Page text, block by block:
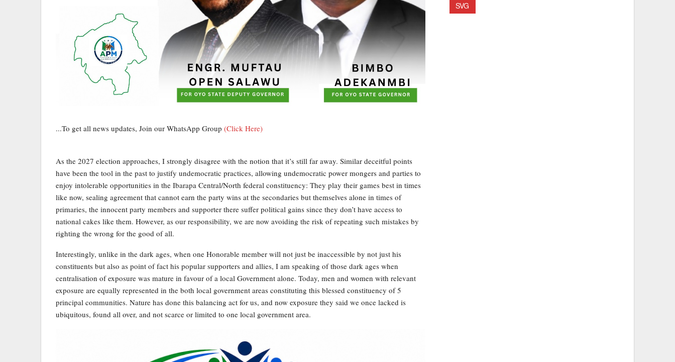
...To get all news updates, Join our WhatsApp Group (Click Here)
As the 2027 election approaches, I strongly disagree with the notion that it’s still far away. Similar deceitful points
have been the tool in the past to justify undemocratic practices, allowing undemocratic power mongers and parties to
enjoy intolerable opportunities in the Ibarapa Central/North federal constituency: They play their games best in times
like now, sealing agreement that cannot earn the party wins at the secondaries but themselves alone in times of
primaries, the innocent party members and supporter there suffer political gains since they don’t have access to
national cakes like them. However, as our responsibility, we are now avoiding the risk of repeating such mistakes by
righting the wrong for the good of all.
Interestingly, unlike in the dark ages, when one Honorable member will not just be inaccessible by not just his
constituents but also as point of fact his popular supporters and allies, I am speaking of those dark ages when
centralisation of exposure was mature in favour of a local Government alone. Today, men and women with relevant
exposure are equally represented in the both local government areas constituting this blessed constituency of 5
principal communities. Nature has done this balancing act for us, and now exposure they said we once lacked is
ubiquitous, found all over, and not scarce or limited to one local government area.
SVG